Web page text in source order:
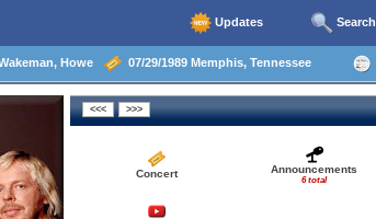
Updates Search
Howe 07/29/1989 Memphis, Tennessee
Concert Announcements
6 total